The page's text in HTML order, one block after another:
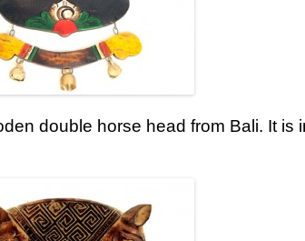
double horse head from Bali. It is